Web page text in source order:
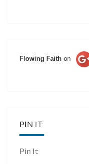
Flowing Faith on
PIN IT
Pin It